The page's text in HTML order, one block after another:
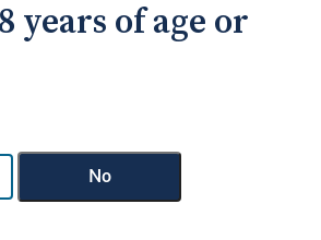
years of age or
No